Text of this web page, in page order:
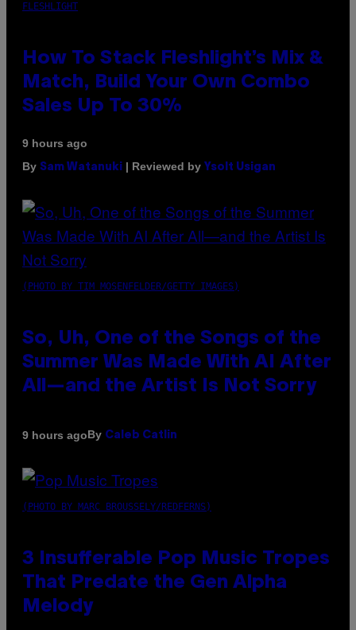
FLESHLIGHT
How To Stack Fleshlight’s Mix &
Match, Build Your Own Combo
Sales Up To 30%
9 hours ago
By Sam Watanuki | Reviewed by Ysolt Usigan
(PHOTO BY TIM MOSENFELDER/GETTY IMAGES)
So, Uh, One of the Songs of the
Summer Was Made With AI After
All—and the Artist Is Not Sorry
9 hours agoBy Caleb Catlin
(PHOTO BY MARC BROUSSELY/REDFERNS)
3 Insufferable Pop Music Tropes
That Predate the Gen Alpha
Melody